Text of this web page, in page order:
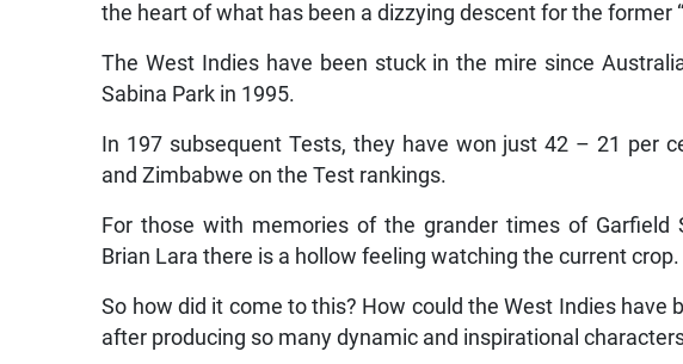
the heart of what has been a dizzying descent for the former
The West Indies have been stuck in the mire since
Sabina Park in 1995.
In 197 subsequent Tests, they have won just 42 – 21 per
and Zimbabwe on the Test rankings.
For those with memories of the grander times of Garfield
Brian Lara there is a hollow feeling watching the current crop.
So how did it come to this? How could the West Indies
after producing so many dynamic and inspirational